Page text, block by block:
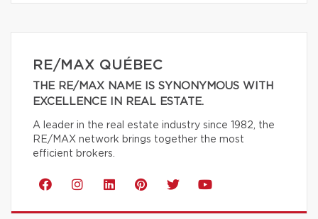
RE/MAX QUÉBEC
THE RE/MAX NAME IS SYNONYMOUS WITH
EXCELLENCE IN REAL ESTATE.
A leader in the real estate industry since 1982, the
RE/MAX network brings together the most
efficient brokers.